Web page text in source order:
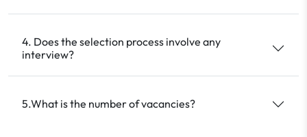
4. Does the selection process involve any
interview?
5.What is the number of vacancies?